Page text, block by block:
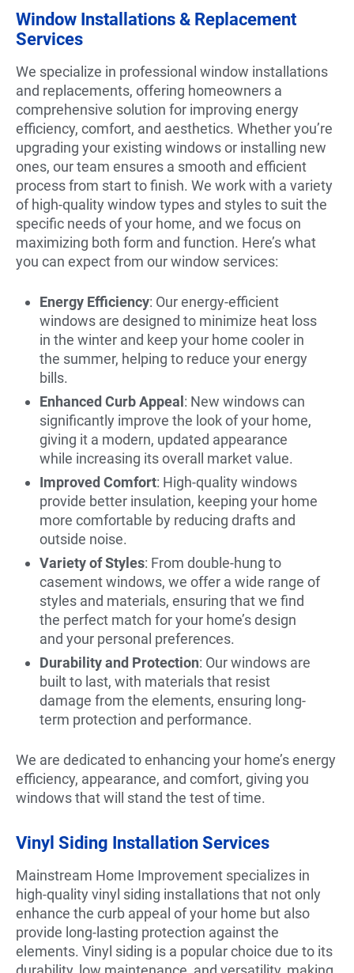
Window Installations & Replacement
Services
We specialize in professional window installations
and replacements, offering homeowners a
comprehensive solution for improving energy
efficiency, comfort, and aesthetics. Whether you’re
upgrading your existing windows or installing new
ones, our team ensures a smooth and efficient
process from start to finish. We work with a variety
of high-quality window types and styles to suit the
specific needs of your home, and we focus on
maximizing both form and function. Here’s what
you can expect from our window services:
Energy Efficiency: Our energy-efficient
windows are designed to minimize heat loss
in the winter and keep your home cooler in
the summer, helping to reduce your energy
bills.
Enhanced Curb Appeal : New windows can
significantly improve the look of your home,
giving it a modern, updated appearance
while increasing its overall market value.
Improved Comfort: High-quality windows
provide better insulation, keeping your home
more comfortable by reducing drafts and
outside noise.
Variety of Styles: From double-hung to
casement windows, we offer a wide range of
styles and materials, ensuring that we find
the perfect match for your home’s design
and your personal preferences.
Durability and Protection: Our windows are
built to last, with materials that resist
damage from the elements, ensuring long-
term protection and performance.
We are dedicated to enhancing your home’s energy
efficiency, appearance, and comfort, giving you
windows that will stand the test of time.
Vinyl Siding Installation Services
Mainstream Home Improvement specializes in
high-quality vinyl siding installations that not only
enhance the curb appeal of your home but also
provide long-lasting protection against the
elements. Vinyl siding is a popular choice due to its